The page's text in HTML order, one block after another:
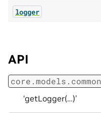
logger
API
‘getLogger(…)’